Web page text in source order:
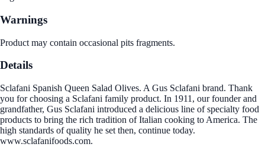
Warnings
Product may contain occasional pits fragments.
Details
Sclafani Spanish Queen Salad Olives. A Gus Sclafani brand. Thank
you for choosing a Sclafani family product. In 1911, our founder and
grandfather, Gus Sclafani introduced a delicious line of specialty food
products to bring the rich tradition of Italian cooking to America. The
high standards of quality he set then, continue today.
www.sclafanifoods.com.